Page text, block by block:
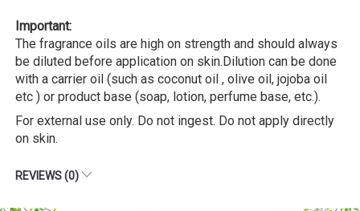
Important:
The fragrance oils are high on strength and should always
be diluted before application on skin.Dilution can be done
with a carrier oil (such as coconut oil , olive oil, jojoba oil
etc ) or product base (soap, lotion, perfume base, etc.).
For external use only. Do not ingest. Do not apply directly
on skin.
REVIEWS (0)